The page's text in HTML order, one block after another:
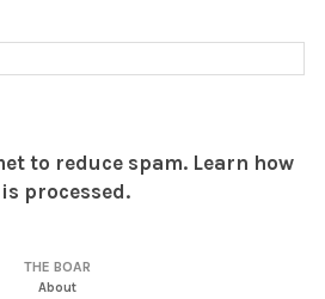
to reduce spam. Learn how
processed.
THE BOAR
About